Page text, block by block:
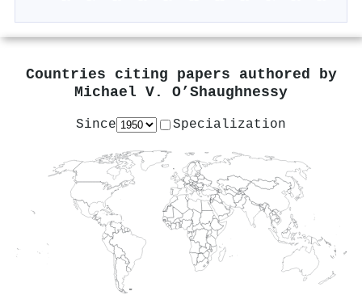
Countries citing papers authored by
Michael V. O’Shaughnessy
Since Specialization